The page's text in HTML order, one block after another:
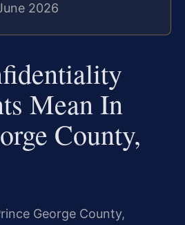
2026
Mean In
County,
George County,